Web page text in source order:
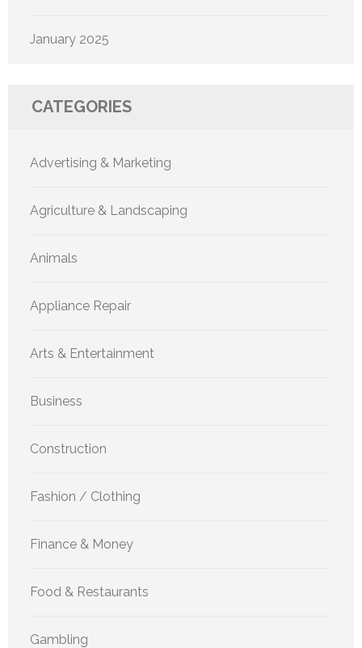
January 2025
CATEGORIES
Advertising & Marketing
Agriculture & Landscaping
Animals
Appliance Repair
Arts & Entertainment
Business
Construction
Fashion / Clothing
Finance & Money
Food & Restaurants
Gambling